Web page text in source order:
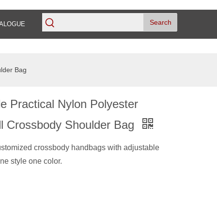
Search
Bag
Practical Nylon Polyester
Crossbody Shoulder Bag
crossbody handbags with adjustable
style one color.